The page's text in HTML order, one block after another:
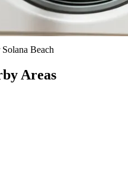
Solana Beach
Areas